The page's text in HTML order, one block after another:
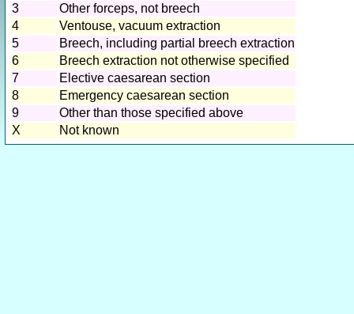
3
Other forceps, not breech
4
Ventouse, vacuum extraction
5
Breech, including partial breech extraction
6
Breech extraction not otherwise specified
7
Elective caesarean section
8
Emergency caesarean section
9
Other than those specified above
X
Not known